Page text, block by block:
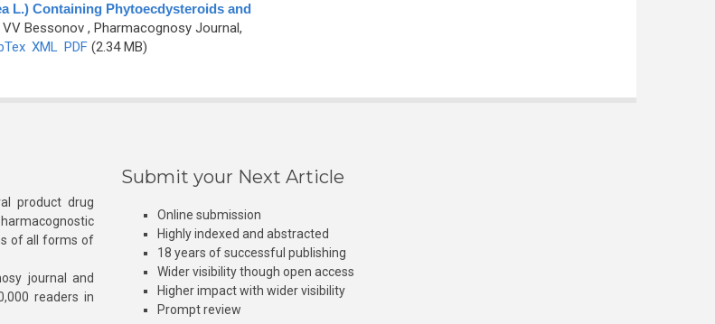
L.) Containing Phytoecdysteroids and
VV Bessonov, Pharmacognosy Journal,
XML PDF(2.34 MB)
product drug
of all forms of
journal and
readers in
Submit your Next Article
Online submission
Highly indexed and abstracted
18 years of successful publishing
Wider visibility though open access
Higher impact with wider visibility
Prompt review